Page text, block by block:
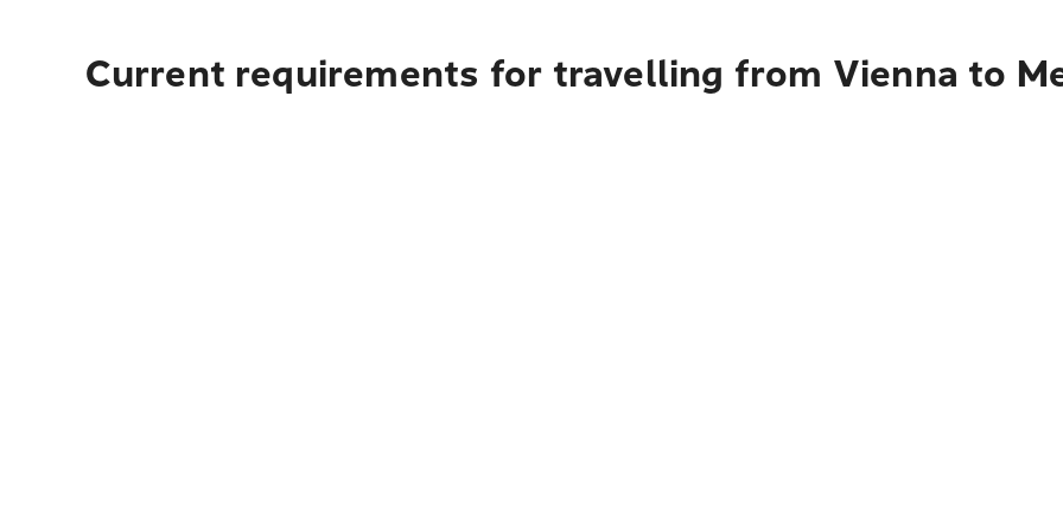
Current requirements for travelling from Vienna to